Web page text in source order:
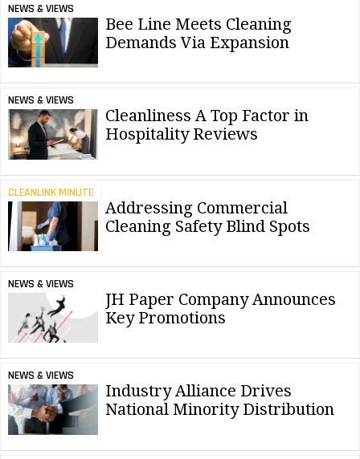
NEWS & VIEWS
Bee Line Meets Cleaning
Demands Via Expansion
NEWS & VIEWS
Cleanliness A Top Factor in
Hospitality Reviews
CLEANLINK MINUTE
Addressing Commercial
Cleaning Safety Blind Spots
NEWS & VIEWS
JH Paper Company Announces
Key Promotions
NEWS & VIEWS
Industry Alliance Drives
National Minority Distribution